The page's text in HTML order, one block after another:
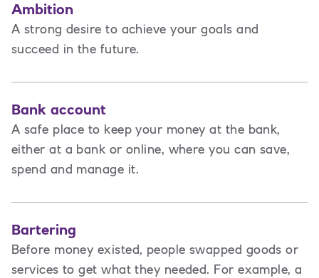
Ambition
A strong desire to achieve your goals and
succeed in the future.
Bank account
A safe place to keep your money at the bank,
either at a bank or online, where you can save,
spend and manage it.
Bartering
Before money existed, people swapped goods or
services to get what they needed. For example, a